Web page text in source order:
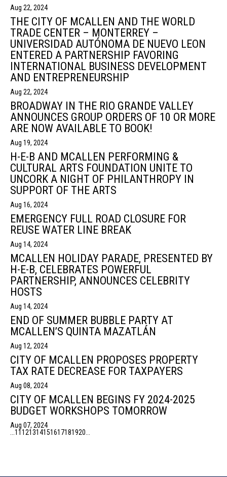
Aug 22, 2024
THE CITY OF MCALLEN AND THE WORLD
TRADE CENTER – MONTERREY –
UNIVERSIDAD AUTÓNOMA DE NUEVO LEON
ENTERED A PARTNERSHIP FAVORING
INTERNATIONAL BUSINESS DEVELOPMENT
AND ENTREPRENEURSHIP
Aug 22, 2024
BROADWAY IN THE RIO GRANDE VALLEY
ANNOUNCES GROUP ORDERS OF 10 OR MORE
ARE NOW AVAILABLE TO BOOK!
Aug 19, 2024
H-E-B AND MCALLEN PERFORMING &
CULTURAL ARTS FOUNDATION UNITE TO
UNCORK A NIGHT OF PHILANTHROPY IN
SUPPORT OF THE ARTS
Aug 16, 2024
EMERGENCY FULL ROAD CLOSURE FOR
REUSE WATER LINE BREAK
Aug 14, 2024
MCALLEN HOLIDAY PARADE, PRESENTED BY
H-E-B, CELEBRATES POWERFUL
PARTNERSHIP, ANNOUNCES CELEBRITY
HOSTS
Aug 14, 2024
END OF SUMMER BUBBLE PARTY AT
MCALLEN’S QUINTA MAZATLÁN
Aug 12, 2024
CITY OF MCALLEN PROPOSES PROPERTY
TAX RATE DECREASE FOR TAXPAYERS
Aug 08, 2024
CITY OF MCALLEN BEGINS FY 2024-2025
BUDGET WORKSHOPS TOMORROW
Aug 07, 2024
11121314151617181920